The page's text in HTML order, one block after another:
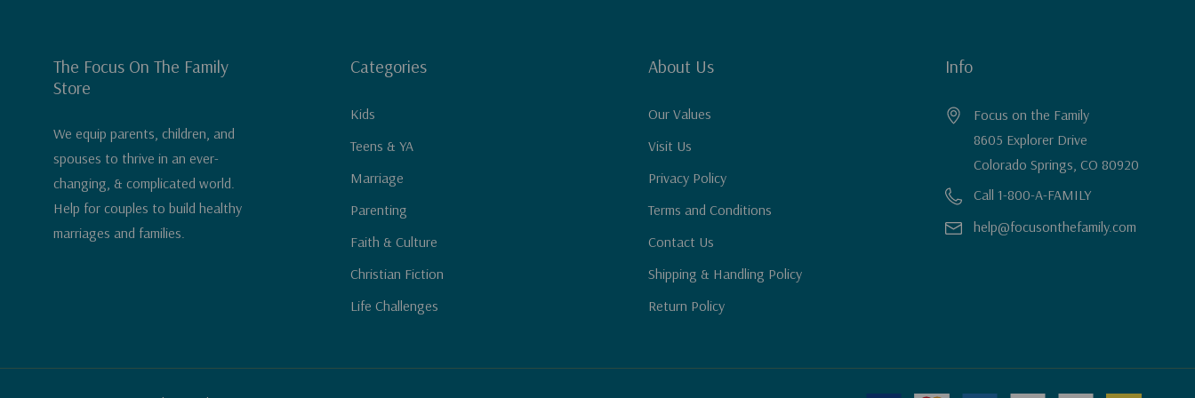
The Focus On The Family
Store
We equip parents, children, and
spouses to thrive in an ever-
changing, & complicated world.
Help for couples to build healthy
marriages and families.
Categories
Kids
Teens & YA
Marriage
Parenting
Faith & Culture
Christian Fiction
Life Challenges
About Us
Our Values
Visit Us
Privacy Policy
Terms and Conditions
Contact Us
Shipping & Handling Policy
Return Policy
Info
Focus on the Family
8605 Explorer Drive
Colorado Springs, CO 80920
Call 1-800-A-FAMILY
help@focusonthefamily.com